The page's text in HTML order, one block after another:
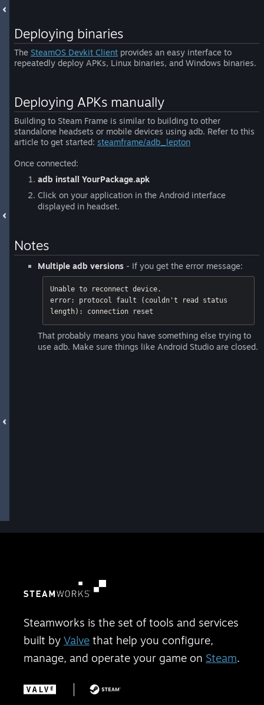
Deploying binaries
The SteamOS Devkit Client provides an easy interface to
repeatedly deploy APKs, Linux binaries, and Windows binaries.
Deploying APKs manually
Building to Steam Frame is similar to building to other
standalone headsets or mobile devices using adb. Refer to this
article to get started: steamframe/adb_lepton
Once connected:
adb install YourPackage.apk
Click on your application in the Android interface
displayed in headset.
Notes
Multiple adb versions - If you get the error message:
Unable to reconnect device.
error: protocol fault (couldn't read status
length): connection reset
That probably means you have something else trying to
use adb. Make sure things like Android Studio are closed.
Steamworks is the set of tools and services
built by Valve that help you configure,
manage, and operate your game on Steam.